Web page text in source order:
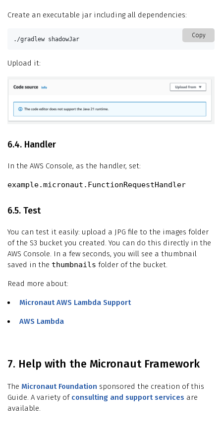
Create an executable jar including all dependencies:
Copy
./gradlew shadowJar
Upload it:
6.4. Handler
In the AWS Console, as the handler, set:
example.micronaut.FunctionRequestHandler
6.5. Test
You can test it easily: upload a JPG file to the images folder
of the S3 bucket you created. You can do this directly in the
AWS Console. In a few seconds, you will see a thumbnail
saved in the thumbnails folder of the bucket.
Read more about:
Micronaut AWS Lambda Support
AWS Lambda
7. Help with the Micronaut Framework
The Micronaut Foundation sponsored the creation of this
Guide. A variety of consulting and support services are
available.